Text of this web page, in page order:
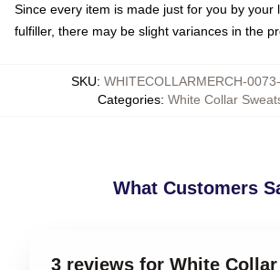
Since every item is made just for you by your
fulfiller, there may be slight variances in the
SKU: WHITECOLLARMERCH-
Categories: White Collar
What Customers
3 reviews for White Collar